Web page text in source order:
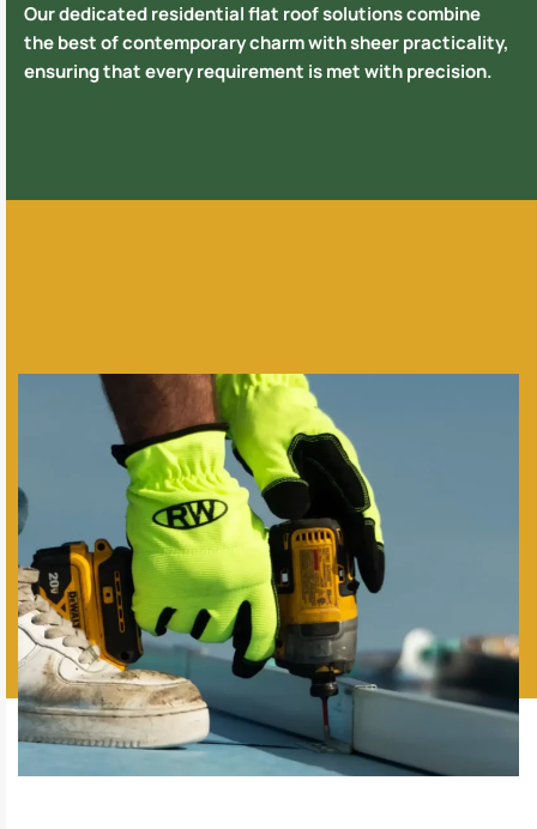
Our dedicated residential flat roof solutions combine
the best of contemporary charm with sheer practicality,
ensuring that every requirement is met with precision.